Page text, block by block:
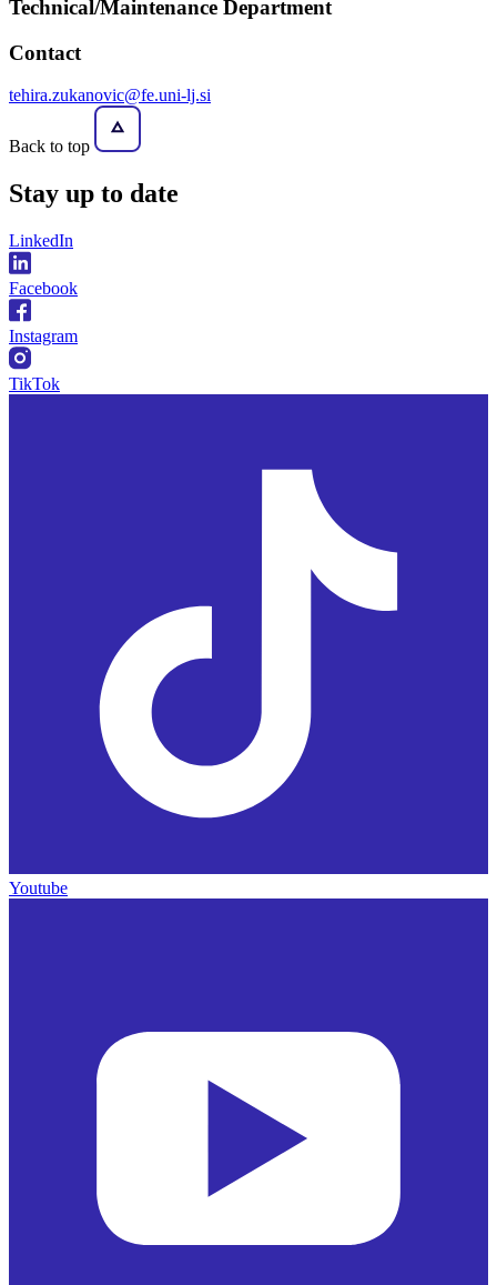
Technical/Maintenance Department
Contact
tehira.zukanovic@fe.uni-lj.si
Back to top
Stay up to date
LinkedIn
Facebook
Instagram
TikTok
Youtube